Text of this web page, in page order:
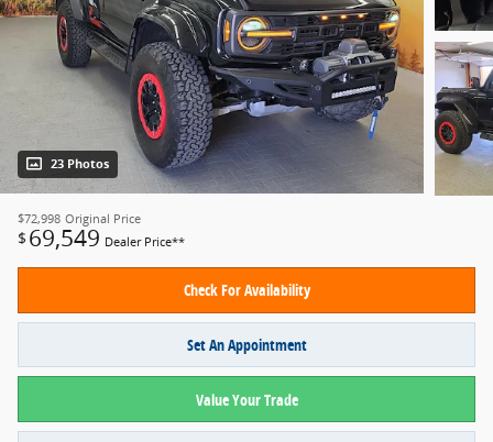
23 Photos
$72,998 Original Price
$ 69,549 Dealer Price**
Check For Availability
Set An Appointment
Value Your Trade